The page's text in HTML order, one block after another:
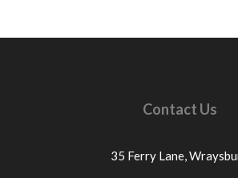
Contact Us
35 Ferry Lane,